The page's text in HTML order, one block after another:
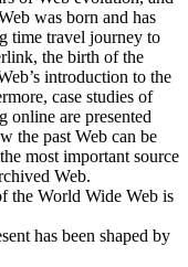
was born and has
time travel journey to
the birth of the
introduction to the
case studies of
online are presented
the past Web can be
most important source
Web.
the World Wide Web is
has been shaped by